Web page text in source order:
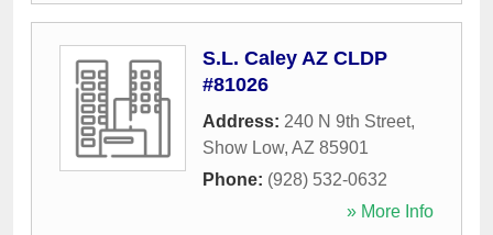
S.L. Caley AZ CLDP
#81026
Address: 240 N 9th Street,
Show Low, AZ 85901
Phone: (928) 532-0632
» More Info